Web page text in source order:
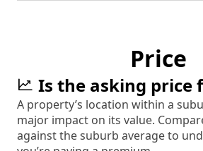
Price
Is the asking price
A property’s location within a
major impact on its value.
against the suburb average to